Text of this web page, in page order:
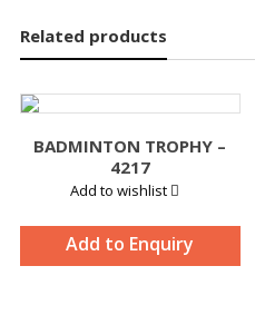
Related products
BADMINTON TROPHY –
4217
Add to wishlist
Add to Enquiry